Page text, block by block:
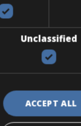
Rentals
and leave
Rentals
and leave
Bike Rentals
to Copenhagen
Rentals
Unclassified
ACCEPT ALL